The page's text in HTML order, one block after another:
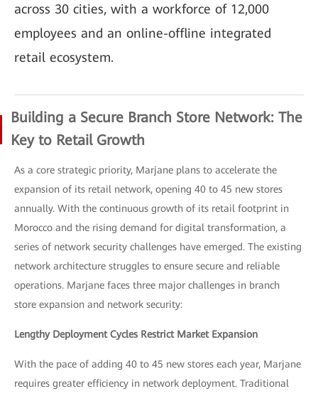
across 30 cities, with a workforce of 12,000
employees and an online-offline integrated
retail ecosystem.
Building a Secure Branch Store Network: The
Key to Retail Growth
As a core strategic priority, Marjane plans to accelerate the
expansion of its retail network, opening 40 to 45 new stores
annually. With the continuous growth of its retail footprint in
Morocco and the rising demand for digital transformation, a
series of network security challenges have emerged. The existing
network architecture struggles to ensure secure and reliable
operations. Marjane faces three major challenges in branch
store expansion and network security:
Lengthy Deployment Cycles Restrict Market Expansion
With the pace of adding 40 to 45 new stores each year, Marjane
requires greater efficiency in network deployment. Traditional